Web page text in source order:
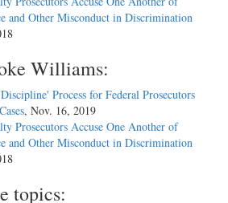
and Other Misconduct in Discrimination
Williams:
Process for Federal Prosecutors
, Nov. 16, 2019
Prosecutors Accuse One Another of
and Other Misconduct in Discrimination
topics: